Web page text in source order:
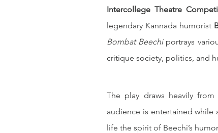
Intercollege Theatre
legendary Kannada humorist
Bombat Beechi portrays
critique society, politics, and
The play draws heavily
audience is entertained
life the spirit of Beechi’s